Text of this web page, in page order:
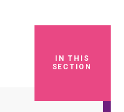
IN THIS
SECTION